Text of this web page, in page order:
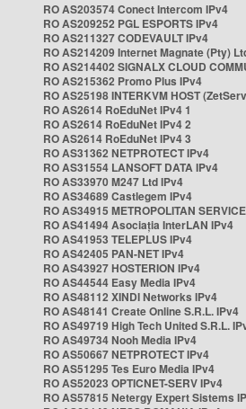
RO AS203574 Conect Intercom IPv4
RO AS209252 PGL ESPORTS IPv4
RO AS211327 CODEVAULT IPv4
RO AS214209 Internet Magnate (Pty)
RO AS214402 SIGNALX CLOUD
RO AS215362 Promo Plus IPv4
RO AS25198 INTERKVM HOST
RO AS2614 RoEduNet IPv4 1
RO AS2614 RoEduNet IPv4 2
RO AS2614 RoEduNet IPv4 3
RO AS31362 NETPROTECT IPv4
RO AS31554 LANSOFT DATA IPv4
RO AS33970 M247 Ltd IPv4
RO AS34689 Castlegem IPv4
RO AS34915 METROPOLITAN
RO AS41494 Asociația InterLAN IPv4
RO AS41953 TELEPLUS IPv4
RO AS42405 PAN-NET IPv4
RO AS43927 HOSTERION IPv4
RO AS44544 Easy Media IPv4
RO AS48112 XINDI Networks IPv4
RO AS48141 Create Online S.R.L. IPv4
RO AS49719 High Tech United S.R.L.
RO AS49734 Nooh Media IPv4
RO AS50667 NETPROTECT IPv4
RO AS51295 Tes Euro Media IPv4
RO AS52023 OPTICNET-SERV IPv4
RO AS57815 Netergy Expert Sistems